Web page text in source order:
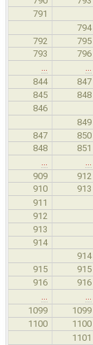
791
794
792
795
793
796
…
…
844
847
845
848
846
849
847
850
848
851
…
…
909
912
910
913
911
912
913
914
914
915 915
916 916
…
…
1099
1099
1100 1100
1101